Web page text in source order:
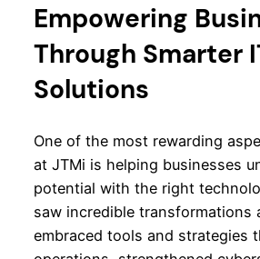
Empowering
Through Smarter
Solutions
One of the most rewarding
at JTMi is helping businesses
potential with the right
saw incredible transformations
embraced tools and strategies